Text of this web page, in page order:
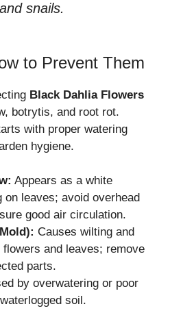
snails.
to Prevent Them
Black Dahlia Flowers
botrytis, and root rot.
with proper watering
hygiene.
Appears as a white
on leaves; avoid overhead
good air circulation.
Causes wilting and
and leaves; remove
parts.
by overwatering or poor
soil.